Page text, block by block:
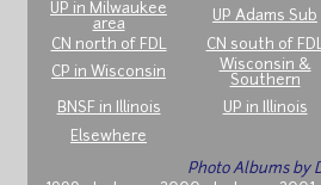
UP in Milwaukee
area
UP Adams Sub
CN north of FDL
CN south of
CP in Wisconsin
Wisconsin &
Southern
BNSF in Illinois UP in Illinois
Elsewhere
Photo Albums by